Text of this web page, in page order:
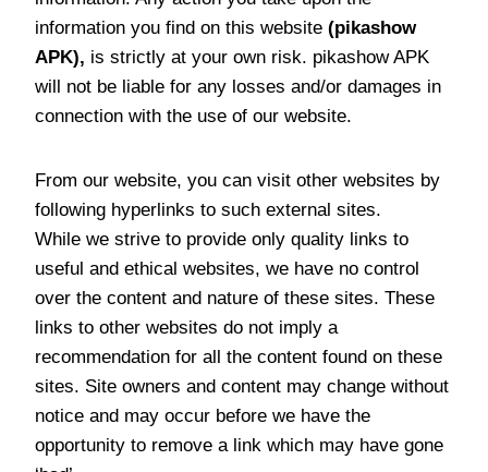
information you find on this website (pikashow
APK), is strictly at your own risk. pikashow APK
will not be liable for any losses and/or damages in
connection with the use of our website.
From our website, you can visit other websites by
following hyperlinks to such external sites.
While we strive to provide only quality links to
useful and ethical websites, we have no control
over the content and nature of these sites. These
links to other websites do not imply a
recommendation for all the content found on these
sites. Site owners and content may change without
notice and may occur before we have the
opportunity to remove a link which may have gone